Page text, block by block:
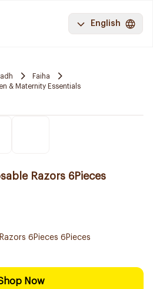
English
Faiha
& Maternity Essentials
Razors 6Pieces
6Pieces 6Pieces
Now